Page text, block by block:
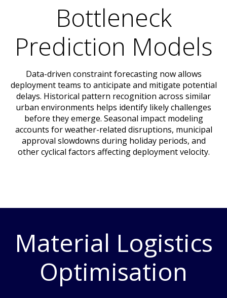
Bottleneck
Prediction Models
Data-driven constraint forecasting now allows
deployment teams to anticipate and mitigate potential
delays. Historical pattern recognition across similar
urban environments helps identify likely challenges
before they emerge. Seasonal impact modeling
accounts for weather-related disruptions, municipal
approval slowdowns during holiday periods, and
other cyclical factors affecting deployment velocity.
Material Logistics
Optimisation